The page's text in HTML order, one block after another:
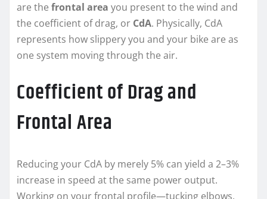
are the frontal area you present to the wind and
the coefficient of drag, or CdA. Physically, CdA
represents how slippery you and your bike are as
one system moving through the air.
Coefficient of Drag and
Frontal Area
Reducing your CdA by merely 5% can yield a 2–3%
increase in speed at the same power output.
Working on your frontal profile—tucking elbows,